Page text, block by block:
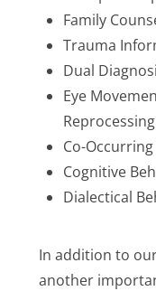
Family
Trauma
Dual
Eye
Co-
Cognitive
Dialectical
In addition to
another